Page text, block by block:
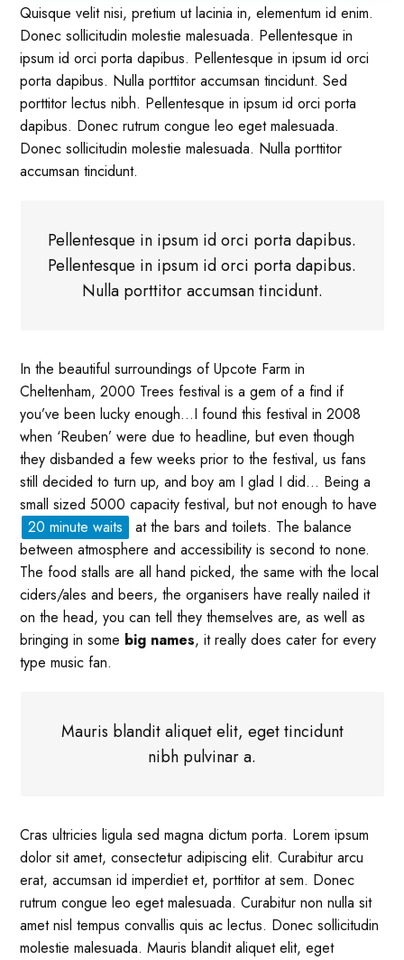
Quisque velit nisi, pretium ut lacinia in, elementum id enim.
Donec sollicitudin molestie malesuada. Pellentesque in
ipsum id orci porta dapibus. Pellentesque in ipsum id orci
porta dapibus. Nulla porttitor accumsan tincidunt. Sed
porttitor lectus nibh. Pellentesque in ipsum id orci porta
dapibus. Donec rutrum congue leo eget malesuada.
Donec sollicitudin molestie malesuada. Nulla porttitor
accumsan tincidunt.
Pellentesque in ipsum id orci porta dapibus.
Pellentesque in ipsum id orci porta dapibus.
Nulla porttitor accumsan tincidunt.
In the beautiful surroundings of Upcote Farm in
Cheltenham, 2000 Trees festival is a gem of a find if
you’ve been lucky enough…I found this festival in 2008
when ‘Reuben’ were due to headline, but even though
they disbanded a few weeks prior to the festival, us fans
still decided to turn up, and boy am I glad I did… Being a
small sized 5000 capacity festival, but not enough to have
20 minute waits
at the bars and toilets. The balance
between atmosphere and accessibility is second to none.
The food stalls are all hand picked, the same with the local
ciders/ales and beers, the organisers have really nailed it
on the head, you can tell they themselves are, as well as
bringing in some big names, it really does cater for every
type music fan.
Mauris blandit aliquet elit, eget tincidunt
nibh pulvinar a.
Cras ultricies ligula sed magna dictum porta. Lorem ipsum
dolor sit amet, consectetur adipiscing elit. Curabitur arcu
erat, accumsan id imperdiet et, porttitor at sem. Donec
rutrum congue leo eget malesuada. Curabitur non nulla sit
amet nisl tempus convallis quis ac lectus. Donec sollicitudin
molestie malesuada. Mauris blandit aliquet elit, eget